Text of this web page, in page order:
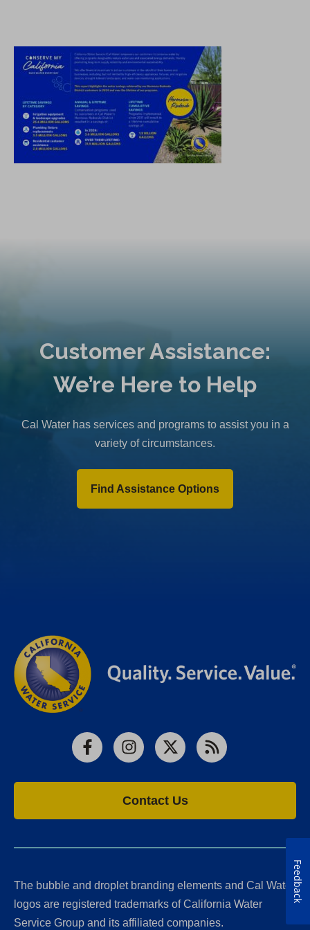
Customer Assistance:
We’re Here to Help
Cal Water has services and programs to assist you in a
variety of circumstances.
Find Assistance Options
FacebookInstagram
X RSS
Contact Us
The bubble and droplet branding elements and Cal Water
logos are registered trademarks of California Water
Service Group and its affiliated companies.
Feedback